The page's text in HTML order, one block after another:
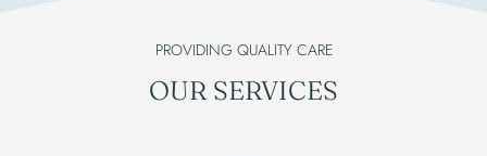
PROVIDING QUALITY CARE
OUR SERVICES